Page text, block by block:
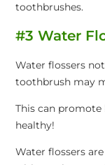
toothbrushes.
#3 Water
Water flossers
toothbrush may
This can
healthy!
Water flossers